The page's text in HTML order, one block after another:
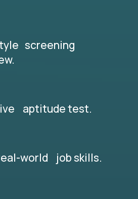
screening
aptitude test.
world job skills.